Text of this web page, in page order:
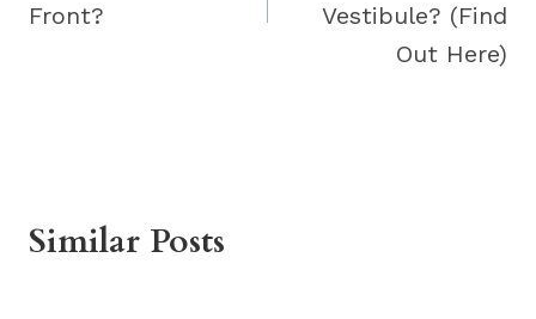
Front?
Vestibule? (Find
Out Here)
Similar Posts